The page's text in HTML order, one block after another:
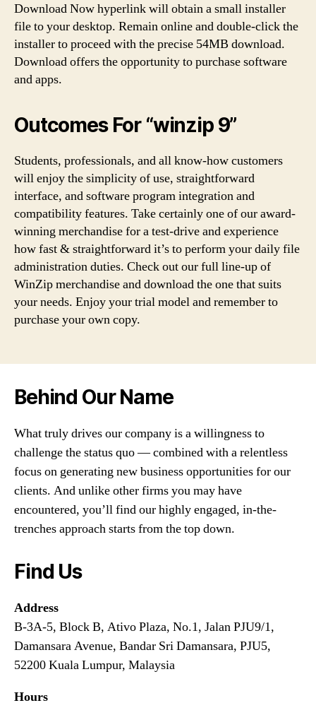
Download Now hyperlink will obtain a small installer
file to your desktop. Remain online and double-click the
installer to proceed with the precise 54MB download.
Download offers the opportunity to purchase software
and apps.
Outcomes For “winzip 9”
Students, professionals, and all know-how customers
will enjoy the simplicity of use, straightforward
interface, and software program integration and
compatibility features. Take certainly one of our award-
winning merchandise for a test-drive and experience
how fast & straightforward it’s to perform your daily file
administration duties. Check out our full line-up of
WinZip merchandise and download the one that suits
your needs. Enjoy your trial model and remember to
purchase your own copy.
Behind Our Name
What truly drives our company is a willingness to
challenge the status quo — combined with a relentless
focus on generating new business opportunities for our
clients. And unlike other firms you may have
encountered, you’ll find our highly engaged, in-the-
trenches approach starts from the top down.
Find Us
Address
B-3A-5, Block B, Ativo Plaza, No.1, Jalan PJU9/1,
Damansara Avenue, Bandar Sri Damansara, PJU5,
52200 Kuala Lumpur, Malaysia
Hours